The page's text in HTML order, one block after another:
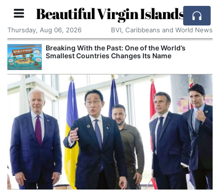
Beautiful Virgin Islands
Thursday, Aug 06, 2026 BVI, Caribbeans and World News
Breaking With the Past: One of the World’s
Smallest Countries Changes Its Name